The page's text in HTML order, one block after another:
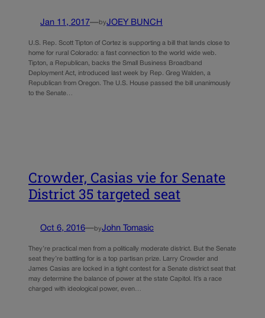
Jan 11, 2017—byJOEY BUNCH
U.S. Rep. Scott Tipton of Cortez is supporting a bill that lands close to
home for rural Colorado: a fast connection to the world wide web.
Tipton, a Republican, backs the Small Business Broadband
Deployment Act, introduced last week by Rep. Greg Walden, a
Republican from Oregon. The U.S. House passed the bill unanimously
to the Senate…
Crowder, Casias vie for Senate
District 35 targeted seat
Oct 6, 2016—byJohn Tomasic
They’re practical men from a politically moderate district. But the Senate
seat they’re battling for is a top partisan prize. Larry Crowder and
James Casias are locked in a tight contest for a Senate district seat that
may determine the balance of power at the state Capitol. It’s a race
charged with ideological power, even…